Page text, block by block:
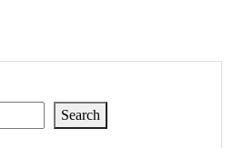
Search